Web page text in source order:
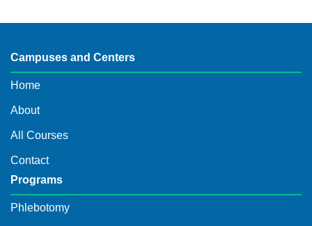
Campuses and Centers
Home
About
All Courses
Contact
Programs
Phlebotomy